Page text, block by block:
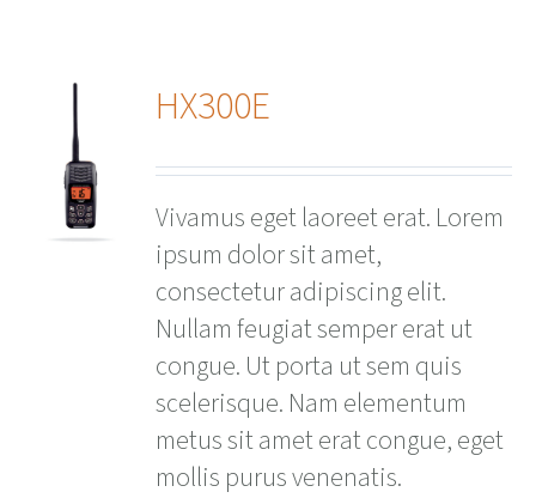
HX300E
Vivamus eget laoreet erat. Lorem
ipsum dolor sit amet,
consectetur adipiscing elit.
Nullam feugiat semper erat ut
congue. Ut porta ut sem quis
scelerisque. Nam elementum
metus sit amet erat congue, eget
mollis purus venenatis.